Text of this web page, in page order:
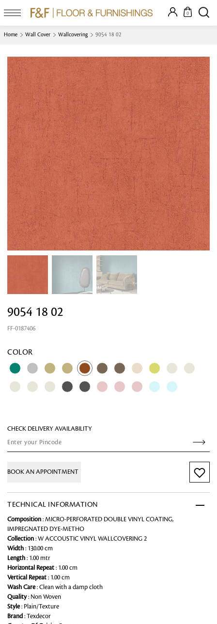
0
Home Wall Cover Wallcovering 9054 18 02
9054 18 02
FF-0187406
COLOR
CHECK DELIVERY AVAILABILITY
BOOK AN APPOINTMENT
TECHNICAL INFORMATION
Composition : MICRO-PERFORATED DOUBLE VINYL COATING,
IMPREGNATED DYE-METHO
Collection : W ACCOUSTIC VINYL WALLCOVERING 2
Width : 130.00 cm
Length : 1.00 mtr
Horizontal Repeat : 1.00 cm
Vertical Repeat : 1.00 cm
Wash Care: Clean with a damp cloth
Quality: Non Woven
Style: Plain/Texture
Brand: Texdecor
Looking for something?